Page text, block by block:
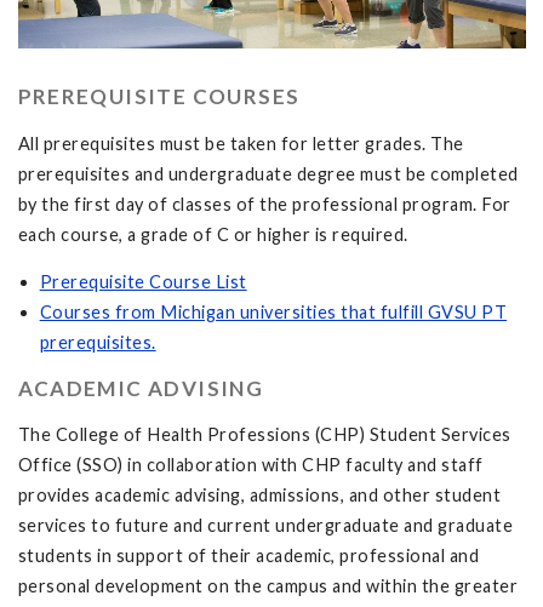
PREREQUISITE COURSES
All prerequisites must be taken for letter grades. The
prerequisites and undergraduate degree must be completed
by the first day of classes of the professional program. For
each course, a grade of C or higher is required.
Prerequisite Course List
Courses from Michigan universities that fulfill GVSU PT
prerequisites.
ACADEMIC ADVISING
The College of Health Professions (CHP) Student Services
Office (SSO) in collaboration with CHP faculty and staff
provides academic advising, admissions, and other student
services to future and current undergraduate and graduate
students in support of their academic, professional and
personal development on the campus and within the greater